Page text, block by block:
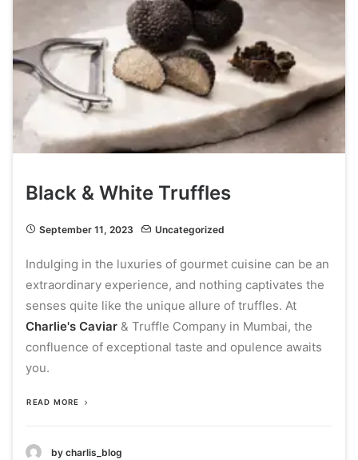
Black & White Truffles
September 11, 2023 Uncategorized
Indulging in the luxuries of gourmet cuisine can be an
extraordinary experience, and nothing captivates the
senses quite like the unique allure of truffles. At
Charlie's Caviar & Truffle Company in Mumbai, the
confluence of exceptional taste and opulence awaits
you.
READ MORE
by charlis_blog